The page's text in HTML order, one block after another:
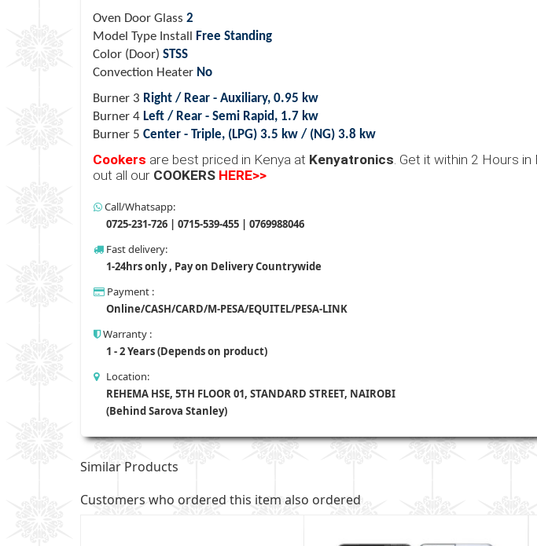
Oven Door Glass 2
Model Type Install
Free Standing
Color (Door) STSS
Convection Heater No
Burner 3 Right / Rear - Auxiliary, 0.95 kw
Burner 4 Left / Rear - Semi Rapid, 1.7 kw
Burner 5 Center - Triple, (LPG) 3.5 kw / (NG) 3.8 kw
Cookers are best priced in Kenya at Kenyatronics . Get it within 2 Hours
out all our COOKERS HERE>>
Call/Whatsapp:
0725-231-726 | 0715-539-455 | 0769988046
Fast delivery:
1-24hrs only , Pay on Delivery Countrywide
Payment :
Online/CASH/CARD/M-PESA/EQUITEL/PESA-LINK
Warranty :
1 - 2 Years (Depends on product)
Location:
REHEMA HSE, 5TH FLOOR 01, STANDARD STREET, NAIROBI
(Behind Sarova Stanley)
Similar Products
Customers who ordered this item also ordered